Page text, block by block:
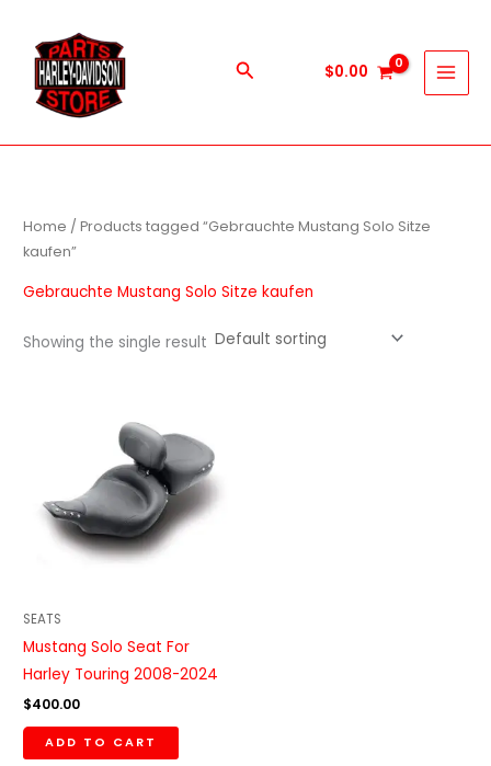
content
Search $0.00
Home / Products tagged “Gebrauchte Mustang Solo Sitze
kaufen”
Gebrauchte Mustang Solo Sitze kaufen
Showing the single result
SEATS
Mustang Solo Seat For
Harley Touring 2008-2024
$400.00
ADD TO CART